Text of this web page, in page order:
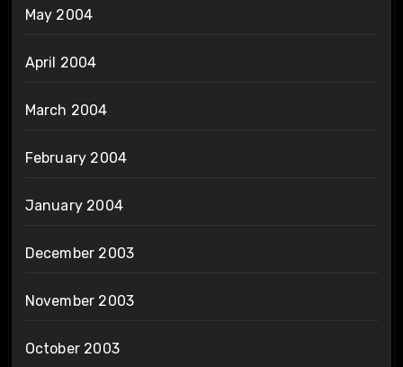
May 2004
April 2004
March 2004
February 2004
January 2004
December 2003
November 2003
October 2003